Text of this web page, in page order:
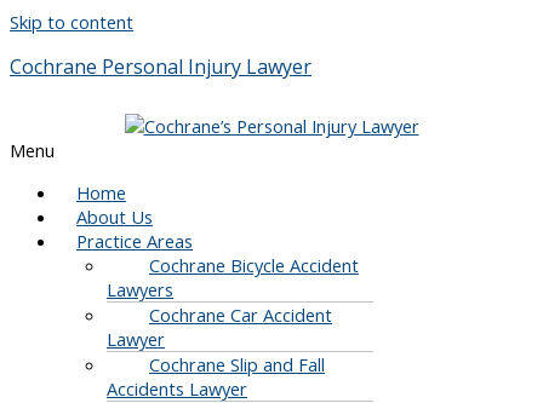
Skip to content
Cochrane Personal Injury Lawyer
Menu
Home
About Us
Practice Areas
Cochrane Bicycle Accident
Lawyers
Cochrane Car Accident
Lawyer
Cochrane Slip and Fall
Accidents Lawyer